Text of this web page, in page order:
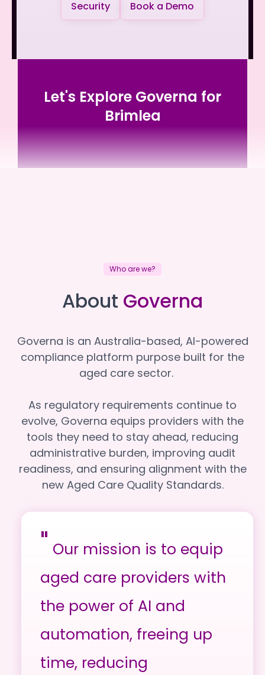
Security
Book a Demo
Let's Explore Governa for
Brimlea
Who are we?
About Governa
Governa is an Australia-based, AI-powered
compliance platform purpose built for the
aged care sector.
As regulatory requirements continue to
evolve, Governa equips providers with the
tools they need to stay ahead, reducing
administrative burden, improving audit
readiness, and ensuring alignment with the
new Aged Care Quality Standards.
" Our mission is to equip
aged care providers with
the power of AI and
automation, freeing up
time, reducing